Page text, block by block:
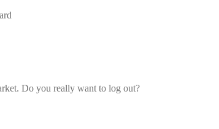
Do you really want to log out?